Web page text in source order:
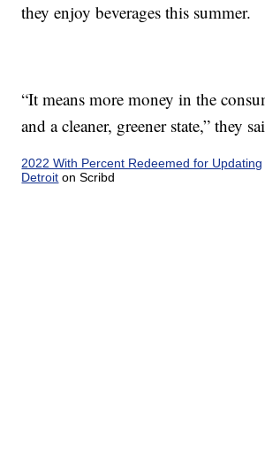
they enjoy beverages this summer.
“It means more money in the
and a cleaner, greener state,” they
2022 With Percent Redeemed for Updating
Detroit on Scribd